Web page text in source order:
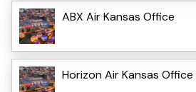
ABX Air Kansas Office
Horizon Air Kansas Office